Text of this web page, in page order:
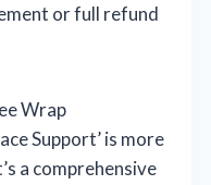
or full refund
Wrap
Support’ is more
a comprehensive